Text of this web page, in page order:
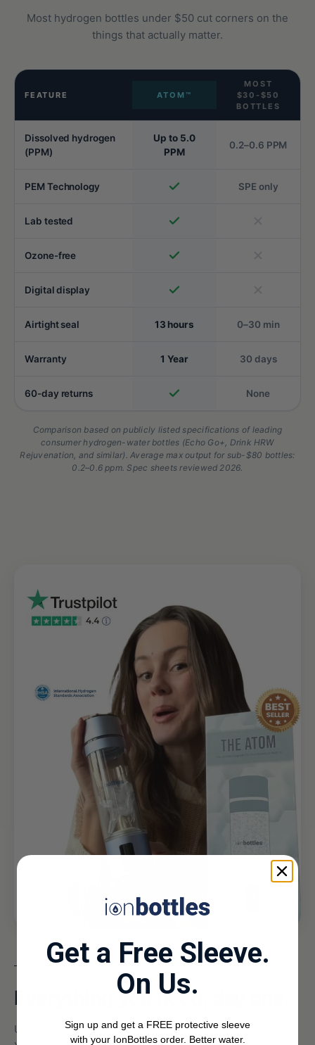
Most hydrogen bottles under $50 cut corners on the
things that actually matter.
FEATURE ATOM™
MOST
$30-$50
BOTTLES
Dissolved hydrogen
(PPM)
Up to 5.0
PPM
0.2–0.6 PPM
PEM Technology SPE only
Lab tested
Ozone-free
Digital display
Airtight seal 13 hours 0–30 min
Warranty 1 Year 30 days
60-day returns None
Comparison based on publicly listed specifications of leading
consumer hydrogen-water bottles (Echo Go+, Drink HRW
Rejuvenation, and similar). Average max output for sub-$80 bottles:
0.2–0.6 ppm. Spec sheets reviewed 2026.
WHAT'S IN THE BOX
Everything you need, day one.
Unbox, charge, generate.
Get a Free Sleeve.
On Us.
Sign up and get a FREE protective sleeve
with your IonBottles order. Better water.